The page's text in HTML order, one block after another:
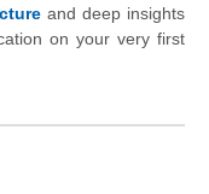
and deep insights
on your very first